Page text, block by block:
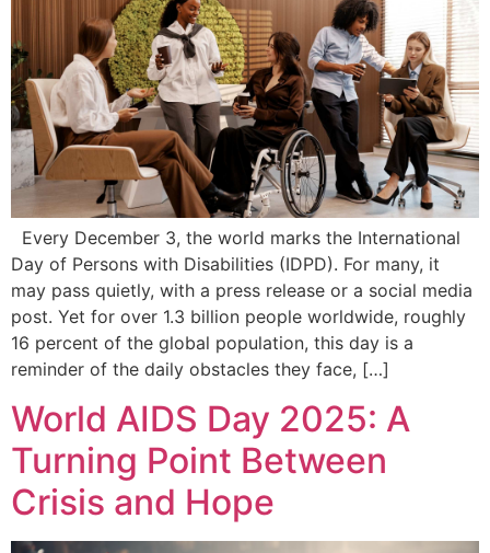
Every December 3, the world marks the International
Day of Persons with Disabilities (IDPD). For many, it
may pass quietly, with a press release or a social media
post. Yet for over 1.3 billion people worldwide, roughly
16 percent of the global population, this day is a
reminder of the daily obstacles they face, […]
World AIDS Day 2025: A
Turning Point Between
Crisis and Hope